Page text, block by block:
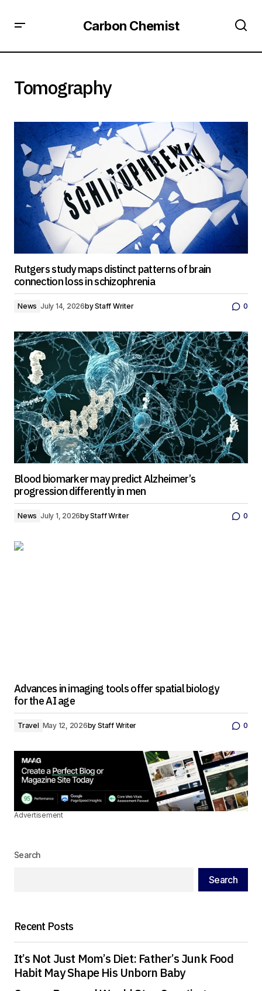
Carbon Chemist
Tomography
Rutgers study maps distinct patterns of brain
connection loss in schizophrenia
News July 14, 2026byStaff Writer 0
Blood biomarker may predict Alzheimer’s
progression differently in men
News July 1, 2026byStaff Writer 0
Advances in imaging tools offer spatial biology
for the AI age
Travel May 12, 2026by Staff Writer 0
Advertisement
Search
Search
Recent Posts
It’s Not Just Mom’s Diet: Father’s Junk Food
Habit May Shape His Unborn Baby